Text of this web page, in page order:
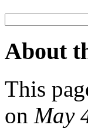
About
This
on May